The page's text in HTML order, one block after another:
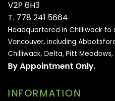
V2P 6H3
T. 778 241 5664
Headquartered in Chilliwack to
Vancouver, including
Chilliwack, Delta, Pitt
By Appointment Only.
INFORMATION